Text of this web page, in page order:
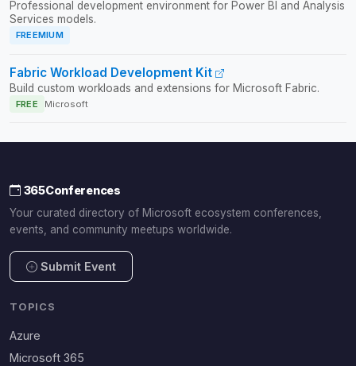
Professional development environment for Power BI and Analysis
Services models.
FREEMIUM
Fabric Workload Development Kit
Build custom workloads and extensions for Microsoft Fabric.
FREE Microsoft
365Conferences
Your curated directory of Microsoft ecosystem conferences,
events, and community meetups worldwide.
Submit Event
TOPICS
Azure
Microsoft 365